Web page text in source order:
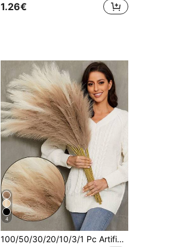
1.26€
4
100/50/30/20/10/3/1 Pc Artificial Reed Grass, Reed, Filler For Floor Vase, Boho Farmhouse Home Decor, Wedding Party Decor, Valentine's Day, Graduation Gift, Autumn Decor, Autumn, Fake Plants